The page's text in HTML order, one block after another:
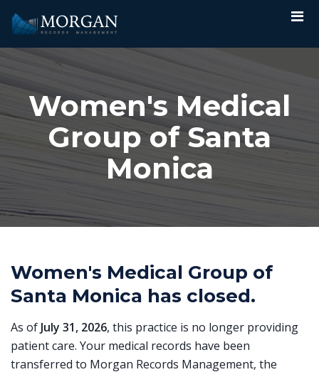
Women's Medical
Group of Santa
Monica
Women's Medical Group of
Santa Monica has closed.
As of July 31, 2026, this practice is no longer providing
patient care. Your medical records have been
transferred to Morgan Records Management, the